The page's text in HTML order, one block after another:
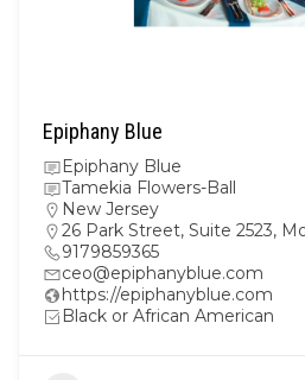
Epiphany Blue
Epiphany Blue
Tamekia Flowers-Ball
New Jersey
26 Park Street, Suite 2523,
9179859365
ceo@epiphanyblue.com
https://epiphanyblue.com
Black or African American